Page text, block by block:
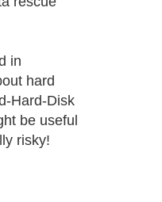
in
hard
Hard-Disk
be useful
risky!